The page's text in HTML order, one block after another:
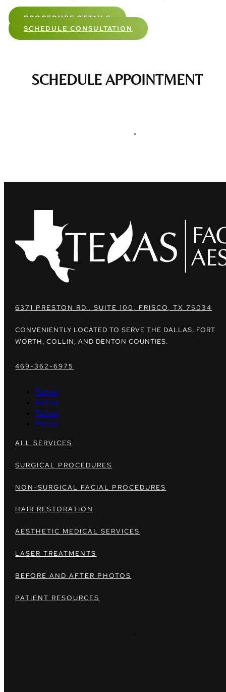
PROCEDURE DETAILS
SCHEDULE CONSULTATION
SCHEDULE APPOINTMENT
6371 PRESTON RD., SUITE 100, FRISCO, TX 75034
CONVENIENTLY LOCATED TO SERVE THE DALLAS, FORT
WORTH, COLLIN, AND DENTON COUNTIES.
469-362-6975
Follow
Follow
Follow
Follow
ALL SERVICES
SURGICAL PROCEDURES
NON-SURGICAL FACIAL PROCEDURES
HAIR RESTORATION
AESTHETIC MEDICAL SERVICES
LASER TREATMENTS
BEFORE AND AFTER PHOTOS
PATIENT RESOURCES